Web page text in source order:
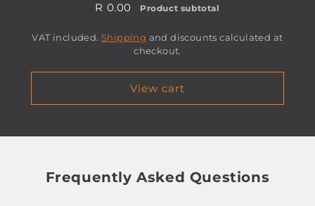
R 0.00 Product subtotal
VAT included.Shipping and discounts calculated at
checkout.
View cart
Frequently Asked Questions